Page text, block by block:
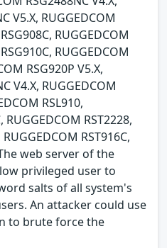
V5.X, RUGGEDCOM
RUGGEDCOM
RUGGEDCOM
RSG920P V5.X,
V4.X, RUGGEDCOM
RSL910,
RUGGEDCOM RST2228,
RST916C,
web server of the
privileged user to
salts of all system's
An attacker could use
to brute force the